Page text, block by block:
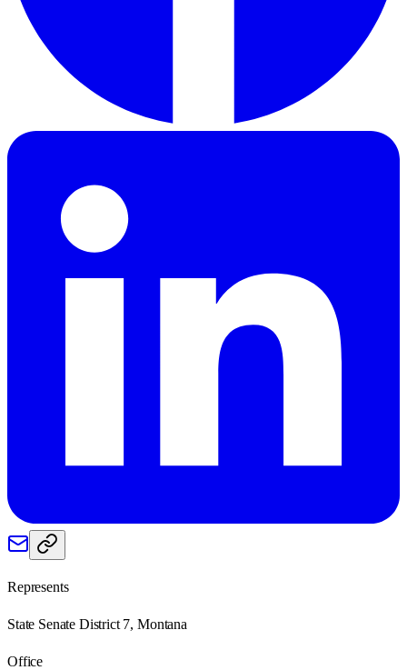
Represents
State Senate District 7, Montana
Office